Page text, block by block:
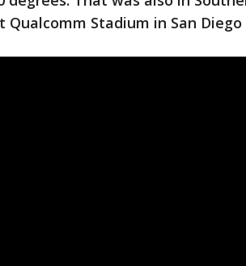
Qualcomm Stadium in San Diego